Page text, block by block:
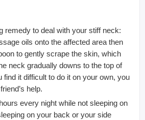
remedy to deal with your stiff neck:
oils onto the affected area then
to gently scrape the skin, which
neck gradually downs to the top of
find it difficult to do it on your own, you
help.
every night while not sleeping on
on your back or your side